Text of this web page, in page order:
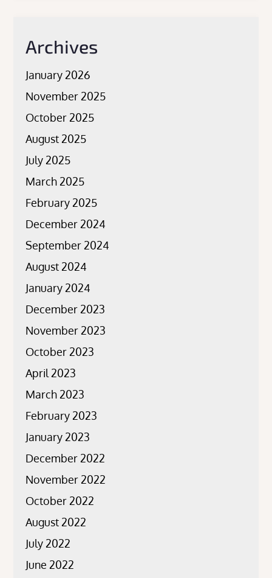
Archives
January 2026
November 2025
October 2025
August 2025
July 2025
March 2025
February 2025
December 2024
September 2024
August 2024
January 2024
December 2023
November 2023
October 2023
April 2023
March 2023
February 2023
January 2023
December 2022
November 2022
October 2022
August 2022
July 2022
June 2022